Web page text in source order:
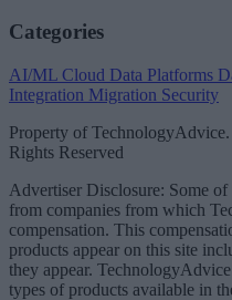
Categories
AI/ML Cloud Data Platforms
Integration Migration Security
Property of
Rights Reserved
Advertiser Disclosure: Some of
from companies from which
compensation. This
products appear on this site
they appear.
types of products available in